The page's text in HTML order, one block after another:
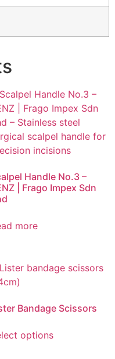
Handle No.3 –
| Frago Impex Sdn
more
Bandage Scissors
options